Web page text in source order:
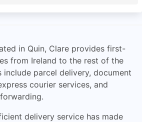
in Quin, Clare provides first-
from Ireland to the rest of the
include parcel delivery, document
courier services, and
delivery service has made